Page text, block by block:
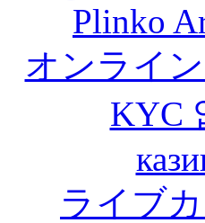
Plinko
オンライ
KYC
ライブ